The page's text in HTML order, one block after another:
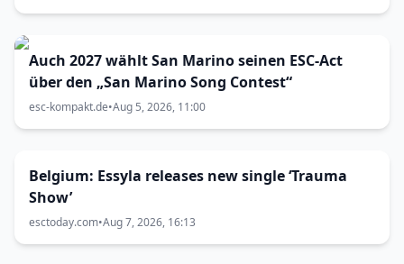
Auch 2027 wählt San Marino seinen ESC-Act
über den „San Marino Song Contest“
esc-kompakt.de•Aug 5, 2026, 11:00
Belgium: Essyla releases new single ‘Trauma
Show’
esctoday.com•Aug 7, 2026, 16:13